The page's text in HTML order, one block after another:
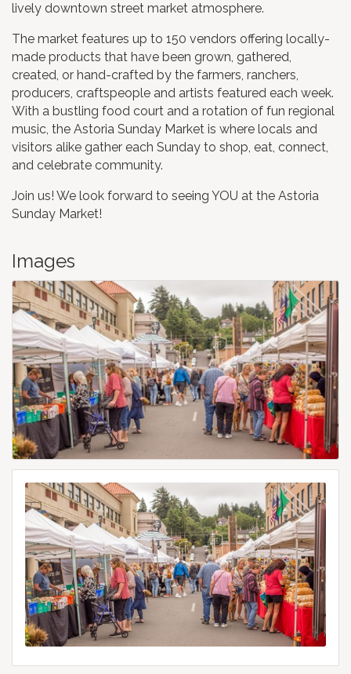
lively downtown street market atmosphere.
The market features up to 150 vendors offering locally-
made products that have been grown, gathered,
created, or hand-crafted by the farmers, ranchers,
producers, craftspeople and artists featured each week.
With a bustling food court and a rotation of fun regional
music, the Astoria Sunday Market is where locals and
visitors alike gather each Sunday to shop, eat, connect,
and celebrate community.
​Join us! We look forward to seeing YOU at the Astoria
Sunday Market!
Images